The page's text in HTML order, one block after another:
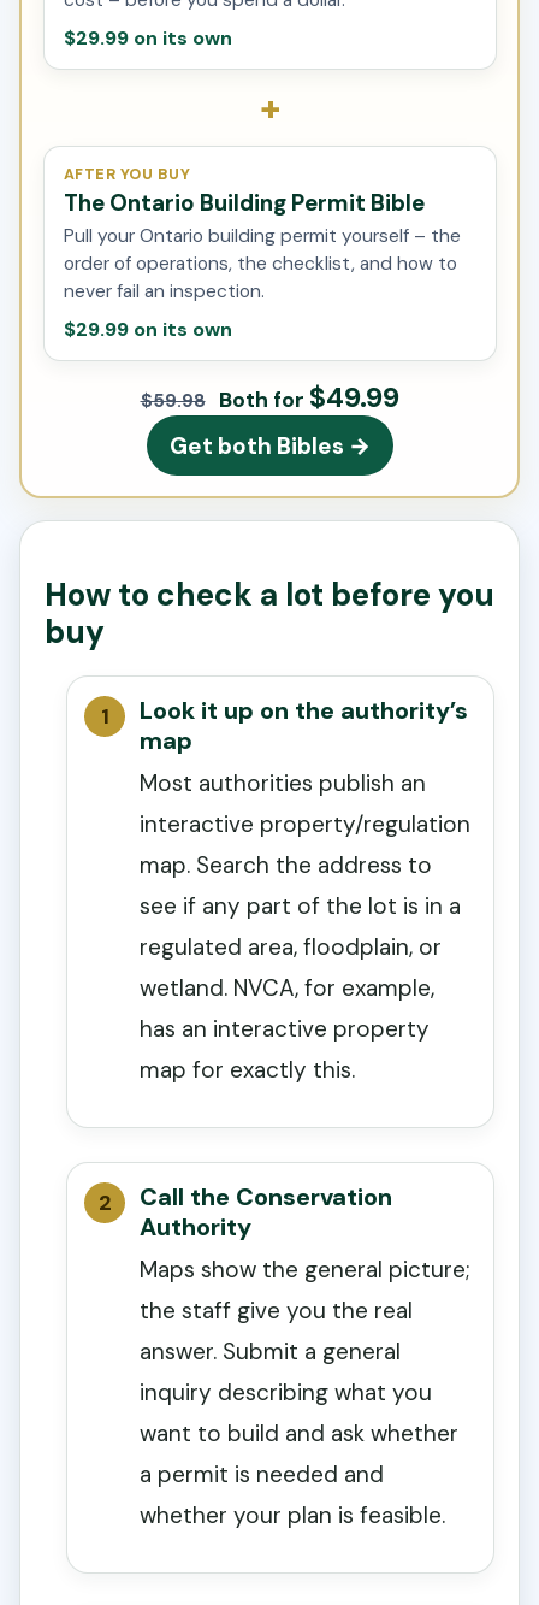
$29.99 on its own
+
AFTER YOU BUY
The Ontario Building Permit Bible
Pull your Ontario building permit yourself – the
order of operations, the checklist, and how to
never fail an inspection.
$29.99 on its own
$59.98 Both for $49.99
Get both Bibles →
How to check a lot before you
buy
Look it up on the authority’s
map
Most authorities publish an
interactive property/regulation
map. Search the address to
see if any part of the lot is in a
regulated area, floodplain, or
wetland. NVCA, for example,
has an interactive property
map for exactly this.
Call the Conservation
Authority
Maps show the general picture;
the staff give you the real
answer. Submit a general
inquiry describing what you
want to build and ask whether
a permit is needed and
whether your plan is feasible.